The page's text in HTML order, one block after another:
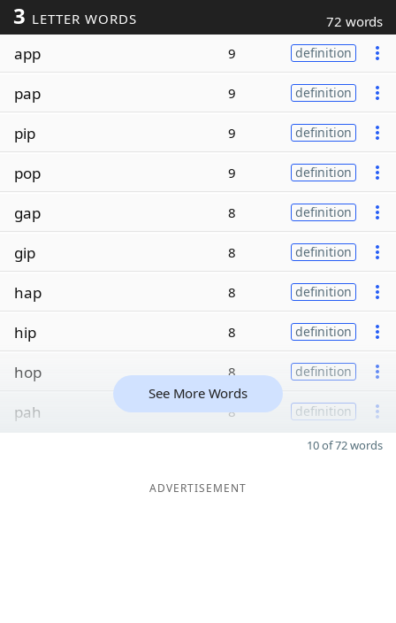
3 LETTER WORDS 72 words
app 9 definition
pap 9 definition
pip 9 definition
pop 9 definition
gap 8 definition
gip 8 definition
hap 8 definition
hip 8 definition
hop 8 definition
pah 8 definition
See More Words
10 of 72 words
ADVERTISEMENT